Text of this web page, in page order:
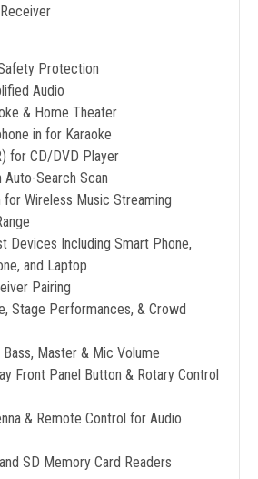
Protection
Audio
& Home Theater
in for Karaoke
for CD/DVD Player
Auto-Search Scan
for Wireless Music Streaming
Devices Including Smart Phone,
and Laptop
Pairing
Stage Performances, & Crowd
Master & Mic Volume
Front Panel Button & Rotary Control
& Remote Control for Audio
SD Memory Card Readers